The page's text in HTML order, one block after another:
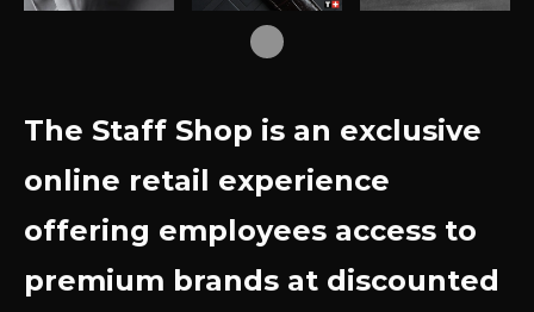
The Staff Shop is an exclusive
online retail experience
offering employees access to
premium brands at discounted